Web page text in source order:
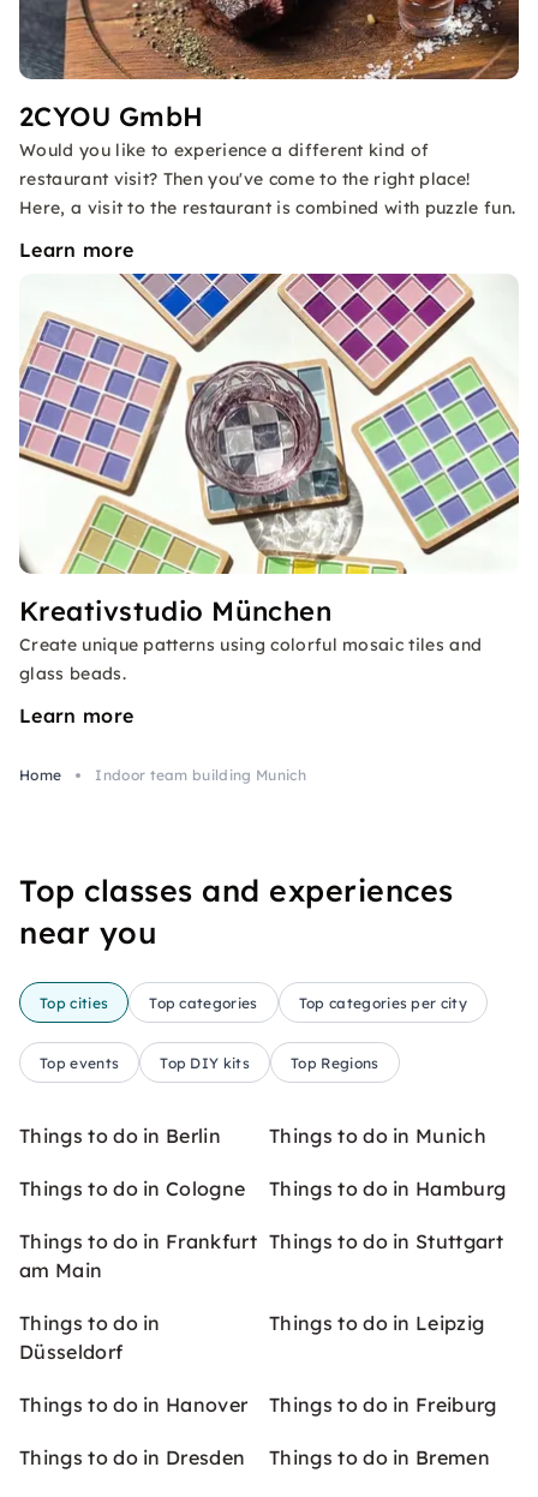
2CYOU GmbH
Would you like to experience a different kind of
restaurant visit? Then you've come to the right place!
Here, a visit to the restaurant is combined with puzzle fun.
Learn more
Kreativstudio München
Create unique patterns using colorful mosaic tiles and
glass beads.
Learn more
Home Indoor team building Munich
Top classes and experiences
near you
Top cities Top categories Top categories per city
Top events Top DIY kits Top Regions
Things to do in Berlin Things to do in Munich
Things to do in Cologne Things to do in Hamburg
Things to do in Frankfurt
am Main
Things to do in Stuttgart
Things to do in
Düsseldorf
Things to do in Leipzig
Things to do in Hanover Things to do in Freiburg
Things to do in Dresden Things to do in Bremen